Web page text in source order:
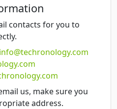
contacts for you to
info@techronology.com
us, make sure you
address.